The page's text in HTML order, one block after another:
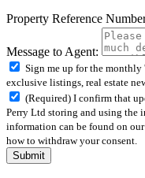
Property Reference
Message to Agent:
Sign me up for the monthly
exclusive listings, real estate
(Required) I confirm that
Perry Ltd storing and using the
information can be found on our
how to withdraw your consent.
Submit